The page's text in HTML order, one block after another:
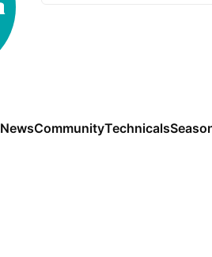
NewsCommunityTechnicals